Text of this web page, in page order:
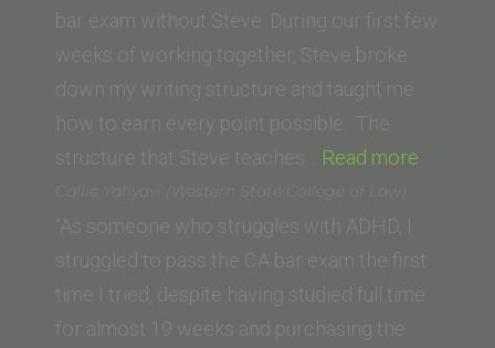
Jefferson
School
of
Law)”
bar exam without Steve. During our first few
weeks of working together, Steve broke
down my writing structure and taught me
how to earn every point possible. The
structure that Steve teaches… Read more
School
of
Callie Yahyavi (Western State College of Law)
“As someone who struggles with ADHD, I
struggled to pass the CA bar exam the first
time I tried, despite having studied full time
for almost 19 weeks and purchasing the